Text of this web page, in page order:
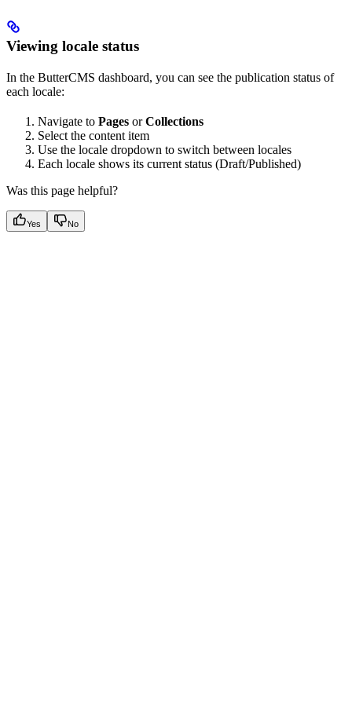
Viewing locale status
In the ButterCMS dashboard, you can see the publication status of
each locale:
Navigate to Pages orCollections
Select the content item
Use the locale dropdown to switch between locales
Each locale shows its current status (Draft/Published)
Was this page helpful?
Yes No